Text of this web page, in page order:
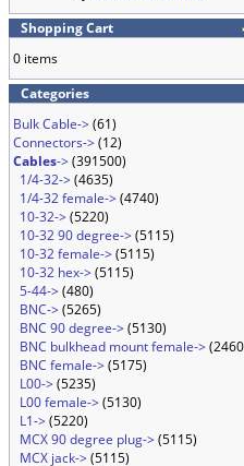
Shopping Cart
0 items
Categories
Bulk Cable->(61)
Connectors->(12)
Cables->(391500)
1/4-32->(4635)
1/4-32 female->(4740)
10-32->(5220)
10-32 90 degree->(5115)
10-32 female->(5115)
10-32 hex->(5115)
5-44->(480)
BNC->(5265)
BNC 90 degree->(5130)
BNC bulkhead mount female->
BNC female->(5175)
L00->(5235)
L00 female->(5130)
L1->(5220)
MCX 90 degree plug->(5115)
MCX jack->(5115)